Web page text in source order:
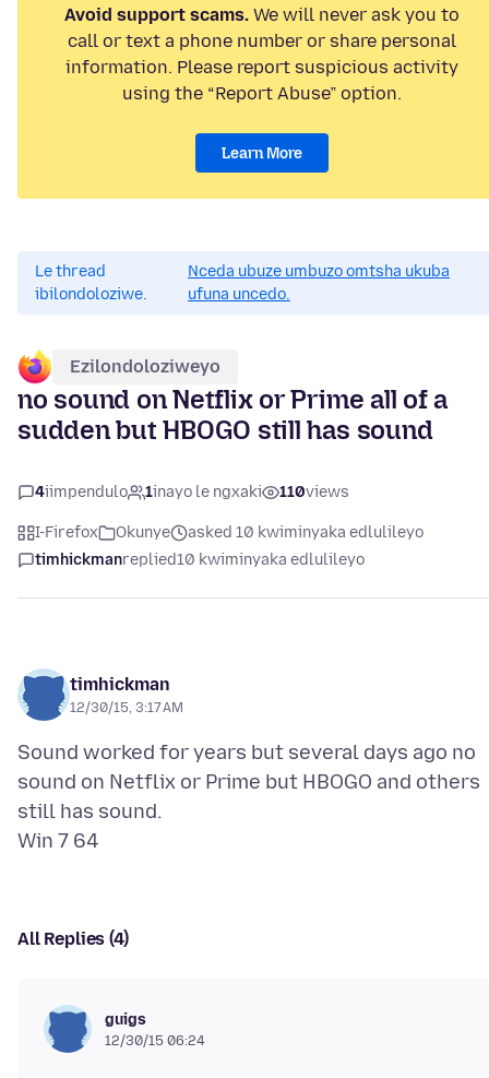
Avoid support scams. We will never ask you to
call or text a phone number or share personal
information. Please report suspicious activity
using the “Report Abuse” option.
Learn More
Le thread
ibilondoloziwe.
Nceda ubuze umbuzo omtsha ukuba
ufuna uncedo.
Ezilondoloziweyo
no sound on Netflix or Prime all of a
sudden but HBOGO still has sound
4iimpendulo 1inayo le ngxaki 110views
I-Firefox Okunye
asked 10 kwiminyaka edlulileyo
timhickmanreplied10 kwiminyaka edlulileyo
timhickman
12/30/15, 3:17 AM
Sound worked for years but several days ago no
sound on Netflix or Prime but HBOGO and others
still has sound.
All Replies (4)
guigs
12/30/15 06:24